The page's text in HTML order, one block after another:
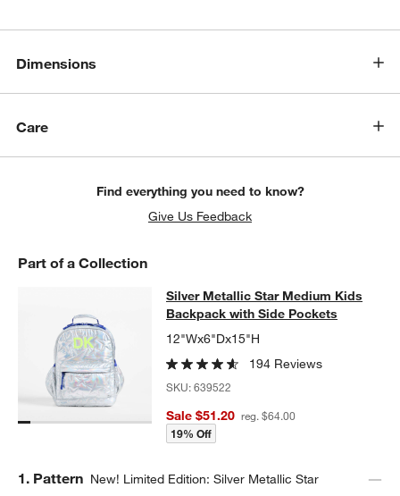
Dimensions
Care
Find everything you need to know?
Give Us Feedback
Part of a Collection
Silver Metallic Star Medium Kids
SILVER METALLIC STAR MEDIUM KIDS BACKPACK WITH SIDE
Silver Metallic Star Medium Kids
Backpack with Side Pockets
12"Wx6"Dx15"H
194 Reviews
SKU:639522
Sale $51.20 reg. $64.00
19% Off
Step
1. Pattern New! Limited Edition: Silver Metallic Star